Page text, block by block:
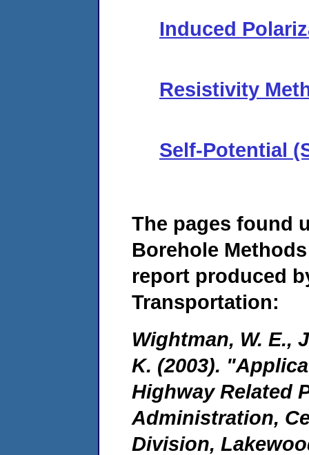
Induced
Resistivity
Self-Potential
The pages found
Borehole
report produced
Transportation:
Wightman, W. E.,
K. (2003).
Highway Related
Administration,
Division,